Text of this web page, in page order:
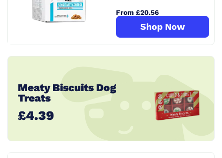
From £20.56
Shop Now
Meaty Biscuits Dog
Treats
£4.39